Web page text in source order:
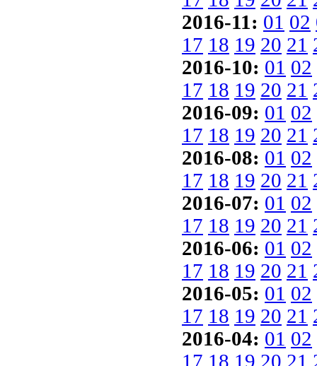
2016-11: 01 02
17 18 19 20 21
2016-10: 01 02
17 18 19 20 21
2016-09: 01 02
17 18 19 20 21
2016-08: 01 02
17 18 19 20 21
2016-07: 01 02
17 18 19 20 21
2016-06: 01 02
17 18 19 20 21
2016-05: 01 02
17 18 19 20 21
2016-04: 01 02
17 18 19 20 21